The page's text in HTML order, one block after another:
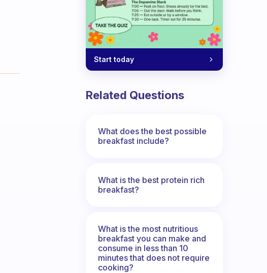
Start today
Related Questions
What does the best possible
breakfast include?
What is the best protein rich
breakfast?
What is the most nutritious
breakfast you can make and
consume in less than 10
minutes that does not require
cooking?